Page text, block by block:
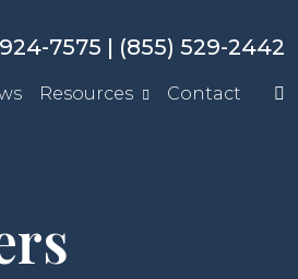
7575 | (855) 529-2442
Resources Contact